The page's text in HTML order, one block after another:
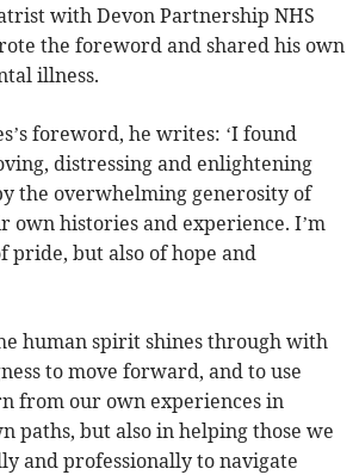
with Devon Partnership NHS
the foreword and shared his own
illness.
foreword, he writes: ‘I found
distressing and enlightening
the overwhelming generosity of
own histories and experience. I’m
pride, but also of hope and
human spirit shines through with
to move forward, and to use
from our own experiences in
paths, but also in helping those we
and professionally to navigate